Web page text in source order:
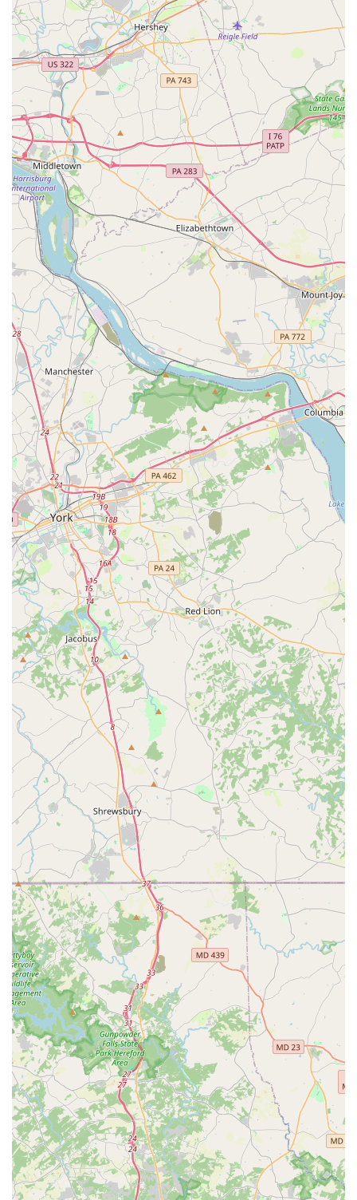
environment where students can thrive and feel a
sense of belonging.
Welcoming and Engaging Events: The studio is praised
for being "so welcoming" and for having "many events
and ways to engage with kids and families!" This
includes well-organized recitals and other special
events that are both fun and professional.
Diverse Offerings: With classes for toddlers, kids, teens,
and adults, and options ranging from single lessons to
summer camps and birthday parties, JMD Studios -
EAST caters to a wide audience, making it a true hub for
dance in the community.
Accessibility and Payment Options: The wheelchair-
accessible car park demonstrates the studio's
commitment to inclusivity. They also offer flexible
payment options, accepting both credit cards and debit
cards, which adds convenience for busy families.
Contact Information
For more details about class schedules, pricing, and
registration, you can easily get in touch with JMD Studios -
EAST.
Address: 8258 Veterans Hwy #4b, Millersville, MD 21108,
USA
Phone: (443) 795-4912
What is worth choosing
When considering a dance studio in Maryland, JMD
Studios - EAST offers a compelling combination of
professional instruction, a warm community, and flexible
programs that make it an excellent choice for any aspiring
dancer. What makes this studio truly worth choosing is its
"family first" approach. As one customer beautifully put it,
they "really treat dances like family." This sentiment is not
just a slogan; it is a core part of the studio's culture, from
the helpful front desk staff to the dedicated instructors.
This supportive environment is crucial, especially for
younger dancers who need a space where they can feel
safe, confident, and celebrated.
Beyond the emotional support, the studio excels in its
practical offerings. They cater to all ages and skill levels,
meaning that whether you are a parent looking for a
beginner class for your child or an adult hoping to finally
try that jazz class you've always wanted to, JMD Studios
has a place for you. The availability of trial classes and
virtual lessons provides a low-risk way to get started,
making the studio accessible to even the most hesitant
beginners. The convenience of their location in Millersville,
coupled with the wheelchair-accessible parking, removes
common barriers to participation and demonstrates a
commitment to serving the entire community.
Another major factor that makes JMD Studios - EAST a top
choice is its variety of programs. Beyond regular classes,
they host special events, birthday parties, and summer
camps, creating a year-round hub of activity and
engagement. This means that families can have a
continuous relationship with the studio, finding new ways
to get involved and grow with the community over time.
The professional recitals are a highlight, praised for being
"beautiful, orderly, fun, and inspiring," showcasing the
dedication of both the dancers and the staff. This level of
professionalism, combined with the heartfelt community
spirit, solidifies JMD Studios - EAST as a premier
destination for dance education and enjoyment in
Maryland.